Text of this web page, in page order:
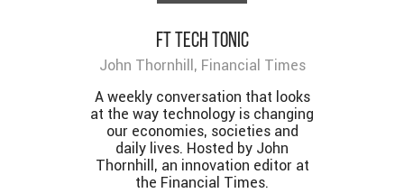
FT Tech Tonic
John Thornhill, Financial Times
A weekly conversation that looks
at the way technology is changing
our economies, societies and
daily lives. Hosted by John
Thornhill, an innovation editor at
the Financial Times.